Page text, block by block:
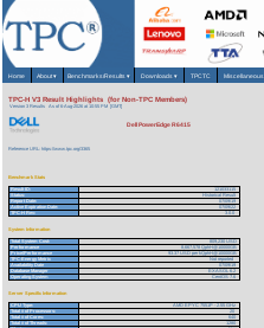
Home About▾ Benchmarks/Results ▾ Downloads▾ TPCTC Miscellaneous
TPC-H V3 Result Highlights (for Non-TPC Members)
Version 3 Results As of 6-Aug-2026 at 10:55 PM [GMT]
Dell PowerEdge R6415
Reference URL: https://www.tpc.org/3365
Benchmark Stats
Result ID:
121033115
Status:
Historical Result
Report Date:
07/09/19
Active Expiration Date:
07/09/22
TPC-H Rev:
3.0.0
System Information
Total System Cost:
809,230 USD
Performance
8,667,578 QphH@10000GB
Price/Performance
93.37 USD per kQphH@10000GB
TPC-Energy Metric
Not reported
Availability Date
07/09/19
Database Manager
EXASOL 6.2
Operating System
CentOS 7.6
Server Specific Information
CPU Type:
AMD EPYC 7551P - 2.55 GHz
Total # of Processors:
20
Total # of Cores:
640
Total # of Threads:
1280